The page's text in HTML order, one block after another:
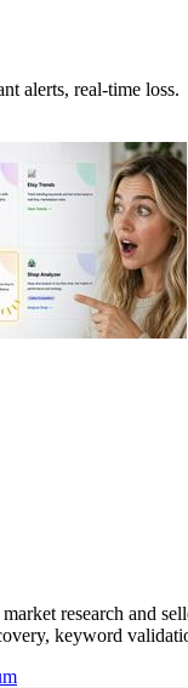
alerts, real-time loss.
research and
keyword